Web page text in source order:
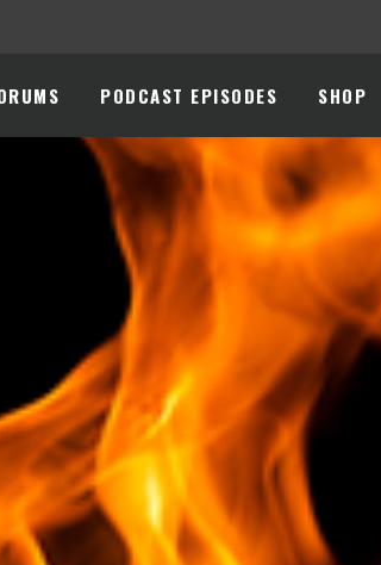
PODCAST EPISODES SHOP